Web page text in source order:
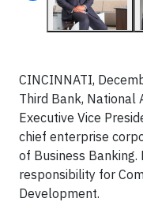
CINCINNATI,
Third Bank, National
Executive Vice
chief enterprise
of Business
responsibility for
Development.